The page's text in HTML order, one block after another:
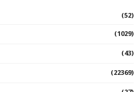
(52)
(1029)
(43)
(22369)